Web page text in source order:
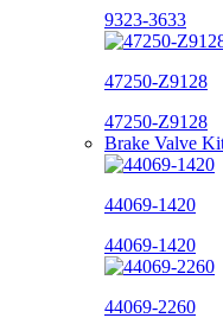
9323-3633
47250-Z9128
47250-Z9128
Brake Valve
44069-1420
44069-1420
44069-2260